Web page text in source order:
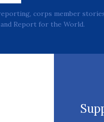
corps member
Report for the World.